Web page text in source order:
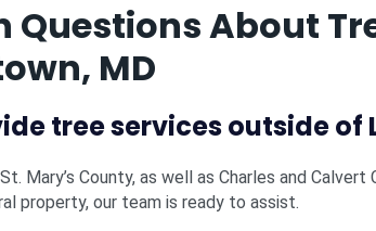
Questions About
MD
tree services outside of
Mary’s County, as well as Charles and Calvert
property, our team is ready to assist.